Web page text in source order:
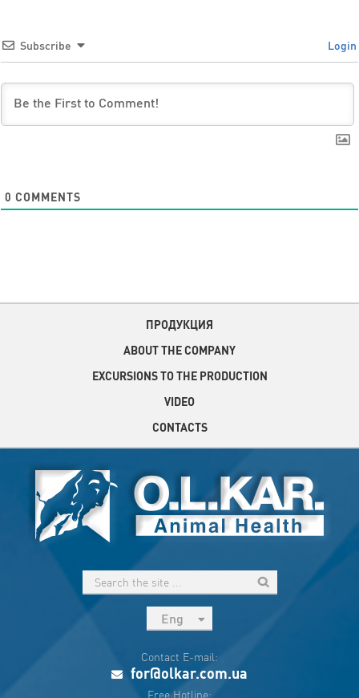
Subscribe Login
0 COMMENTS
ПРОДУКЦИЯ
ABOUT THE COMPANY
EXCURSIONS TO THE PRODUCTION
VIDEO
CONTACTS
Eng
Укр
Esp
Contact E-mail:
for@olkar.com.ua
Free Hotline: